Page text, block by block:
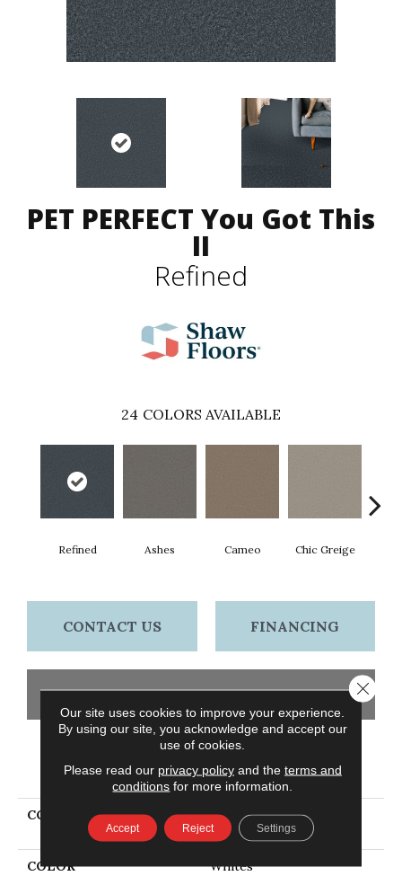
PET PERFECT You Got This
II
Refined
24 COLORS AVAILABLE
Refined Ashes Cameo Chic Greige
CONTACT US FINANCING
GET COUPON
PRODUCT ATTRIBUTES
COLLECTION
PET PERFECT You Got
This II
COLOR Whites
Our site uses cookies to improve your experience.
By using our site, you acknowledge and accept our
use of cookies.
Please read our privacy policyand the terms and
conditions for more information.
Accept Reject Settings
Close